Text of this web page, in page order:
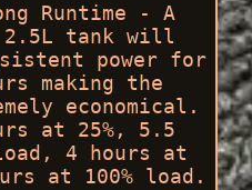
Runtime - A
tank will
power for
making the
economical.
at 25%, 5.5
4 hours at
at 100% load.